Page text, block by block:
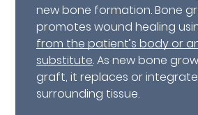
new bone formation. Bone
promotes wound healing
from the patient’s body or
substitute. As new bone
graft, it replaces or
surrounding tissue.